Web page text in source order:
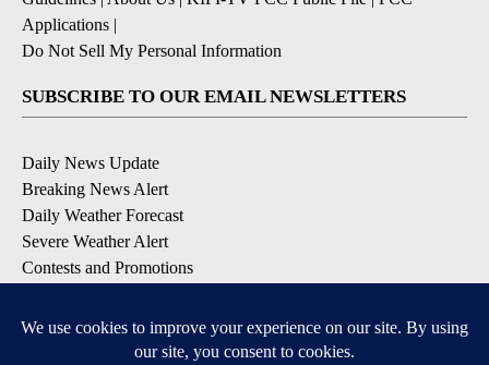
Applications |
Do Not Sell My Personal Information
SUBSCRIBE TO OUR EMAIL NEWSLETTERS
Daily News Update
Breaking News Alert
Daily Weather Forecast
Severe Weather Alert
Contests and Promotions